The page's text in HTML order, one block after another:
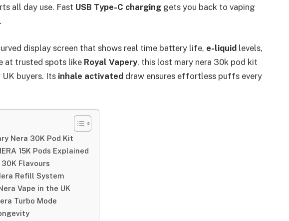
all day use. Fast USB Type-C charging gets you back to vaping
display screen that shows real time battery life, e-liquid levels,
at trusted spots like Royal Vapery, this lost mary nera 30k pod kit
buyers. Its inhale activated draw ensures effortless puffs every
Nera 30K Pod Kit
15K Pods Explained
Flavours
Refill System
Vape in the UK
Turbo Mode